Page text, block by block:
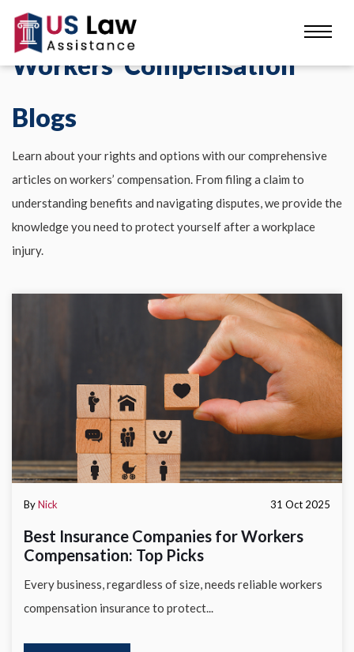
Workers' Compensation
Blogs
Learn about your rights and options with our comprehensive
articles on workers’ compensation. From filing a claim to
understanding benefits and navigating disputes, we provide the
knowledge you need to protect yourself after a workplace
injury.
ByNick 31 Oct 2025
Best Insurance Companies for Workers
Compensation: Top Picks
Every business, regardless of size, needs reliable workers
compensation insurance to protect...